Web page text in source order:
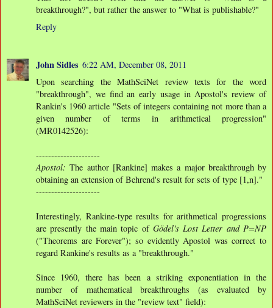
breakthrough?", but rather the answer to "What is publishable?"
Reply
John Sidles 6:22 AM, December 08, 2011
Upon searching the MathSciNet review texts for the word
"breakthrough", we find an early usage in Apostol's review of
Rankin's 1960 article "Sets of integers containing not more than a
given number of terms in arithmetical progression"
(MR0142526):
---------------------
Apostol: The author [Rankine] makes a major breakthrough by
obtaining an extension of Behrend's result for sets of type [1,n]."
---------------------
Interestingly, Rankine-type results for arithmetical progressions
are presently the main topic of Gödel's Lost Letter and P=NP
("Theorems are Forever"); so evidently Apostol was correct to
regard Rankine's results as a "breakthrough."
Since 1960, there has been a striking exponentiation in the
number of mathematical breakthroughs (as evaluated by
MathSciNet reviewers in the "review text" field):